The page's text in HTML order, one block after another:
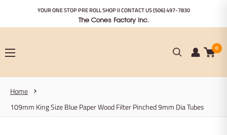
content
YOUR ONE STOP PRE ROLL SHOP II CONTACT US(506) 497-7830
The Cones Factory Inc.
0
Home
109mm King Size Blue Paper Wood Filter Pinched 9mm Dia Tubes